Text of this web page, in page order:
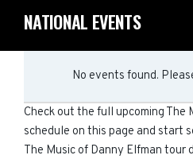
NATIONAL EVENTS
No events found.
Check out the full upcoming The
schedule on this page and start
The Music of Danny Elfman tour